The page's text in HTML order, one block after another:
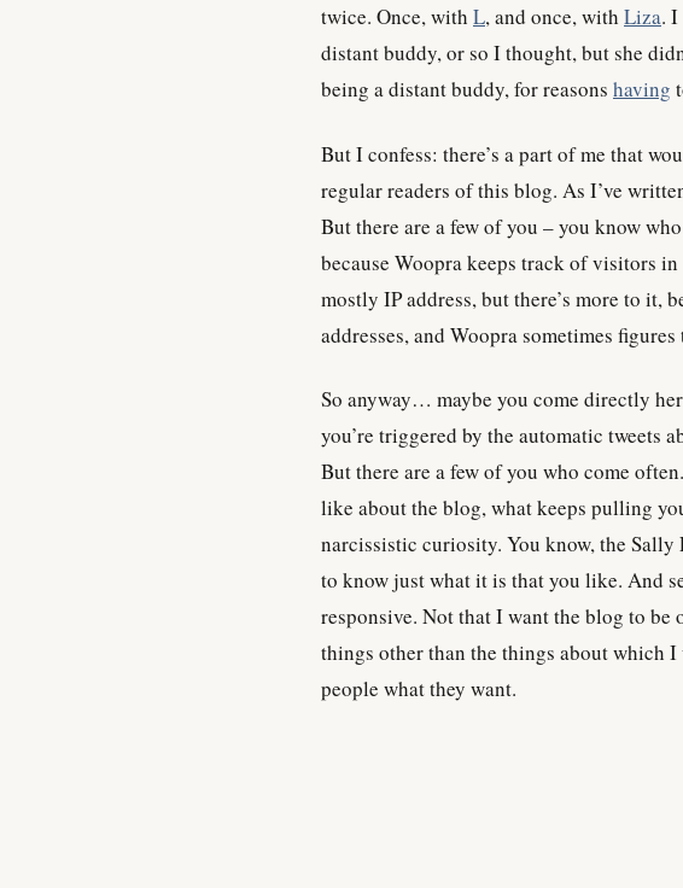
twice. Once, with L, and once, with Liza.
distant buddy, or so I thought, but she
being a distant buddy, for reasons having
But I confess: there’s a part of me that
regular readers of this blog. As I’ve
But there are a few of you – you know
because Woopra keeps track of visitors
mostly IP address, but there’s more to it,
addresses, and Woopra sometimes
So anyway… maybe you come directly
you’re triggered by the automatic tweets
But there are a few of you who come
like about the blog, what keeps pulling
narcissistic curiosity. You know, the
to know just what it is that you like. And
responsive. Not that I want the blog to
things other than the things about which
people what they want.